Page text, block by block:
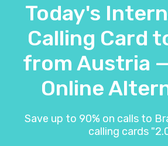
Today's
Calling Card
from Austria
Online
Save up to 90% on calls to
calling cards